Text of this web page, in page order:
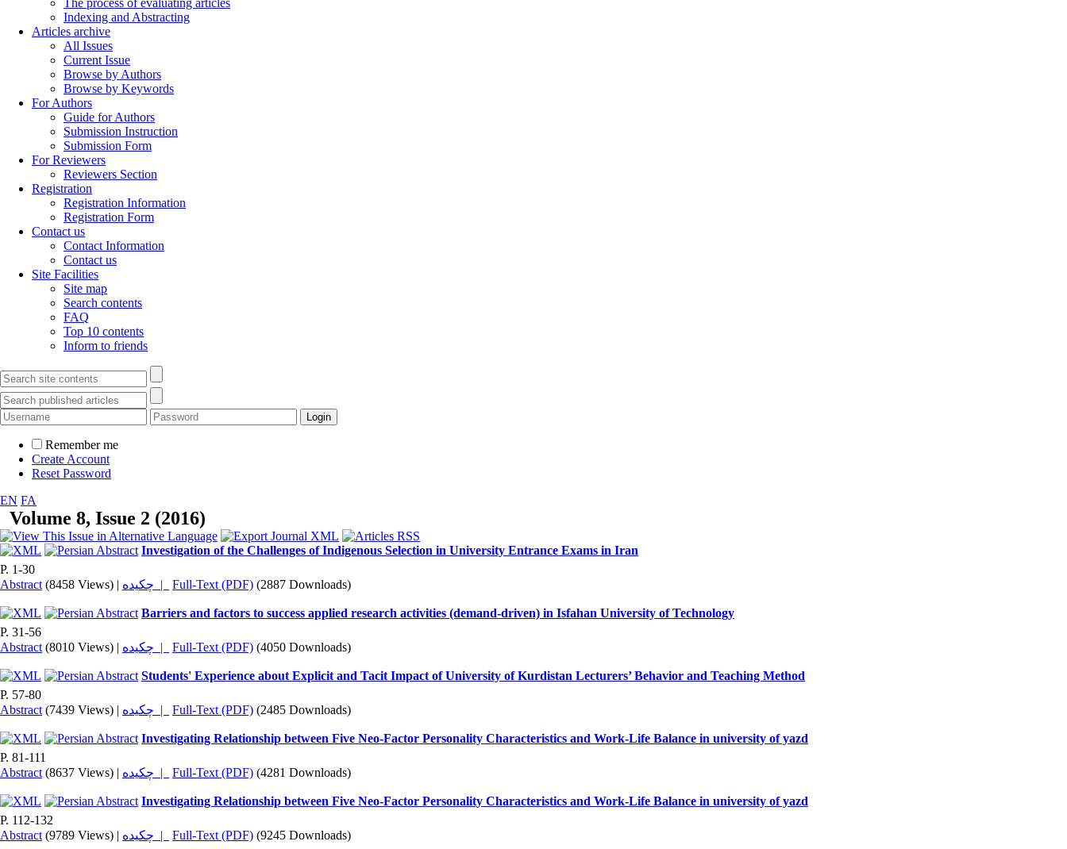
The process of evaluating articles
Indexing and Abstracting
Articles archive
All Issues
Current Issue
Browse by Authors
Browse by Keywords
For Authors
Guide for Authors
Submission Instruction
Submission Form
For Reviewers
Reviewers Section
Registration
Registration Information
Registration Form
Contact us
Contact Information
Contact us
Site Facilities
Site map
Search contents
FAQ
Top 10 contents
Inform to friends
Remember me
Create Account
Reset Password
EN FA
Volume 8, Issue 2 (2016)
Investigation of the Challenges of Indigenous Selection in University Entrance Exams in Iran
P. 1-30
Abstract (8458 Views) | چکیده | Full-Text (PDF) (2887 Downloads)
Barriers and factors to success applied research activities (demand-driven) in Isfahan University of Technology
P. 31-56
Abstract (8010 Views) | چکیده | Full-Text (PDF) (4050 Downloads)
Students' Experience about Explicit and Tacit Impact of University of Kurdistan Lecturers’ Behavior and Teaching Method
P. 57-80
Abstract (7439 Views) | چکیده | Full-Text (PDF) (2485 Downloads)
Investigating Relationship between Five Neo-Factor Personality Characteristics and Work-Life Balance in university of yazd
P. 81-111
Abstract (8637 Views) | چکیده | Full-Text (PDF) (4281 Downloads)
Investigating Relationship between Five Neo-Factor Personality Characteristics and Work-Life Balance in university of yazd
P. 112-132
Abstract (9789 Views) | چکیده | Full-Text (PDF) (9245 Downloads)